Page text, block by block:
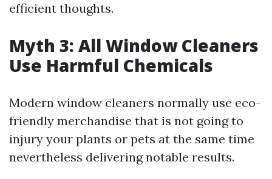
efficient thoughts.
Myth 3: All Window Cleaners
Use Harmful Chemicals
Modern window cleaners normally use eco-
friendly merchandise that is not going to
injury your plants or pets at the same time
nevertheless delivering notable results.